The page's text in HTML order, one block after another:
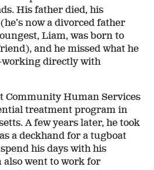
His father died, his
now a divorced father
Liam, was born to
and he missed what he
directly with
Community Human Services
treatment program in
A few years later, he took
a deckhand for a tugboat
his days with his
also went to work for